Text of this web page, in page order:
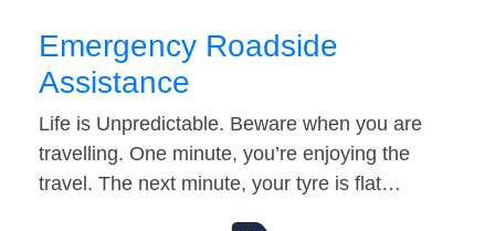
Emergency Roadside
Assistance
Life is Unpredictable. Beware when you are
travelling. One minute, you’re enjoying the
travel. The next minute, your tyre is flat…